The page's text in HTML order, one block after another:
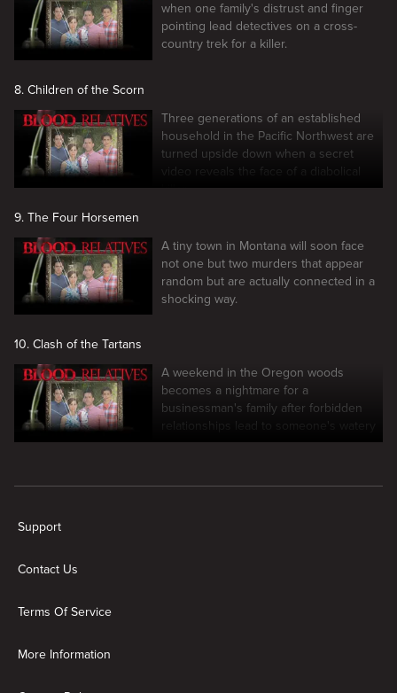
when one family's distrust and finger
pointing lead detectives on a cross-
country trek for a killer.
8. Children of the Scorn
Three generations of an established
household in the Pacific Northwest are
turned upside down when a secret
video reveals the face of a diabolical
killer.
9. The Four Horsemen
A tiny town in Montana will soon face
not one but two murders that appear
random but are actually connected in a
shocking way.
10. Clash of the Tartans
A weekend in the Oregon woods
becomes a nightmare for a
businessman's family after forbidden
relationships lead to someone's watery
grave.
Support
Contact Us
Terms Of Service
More Information